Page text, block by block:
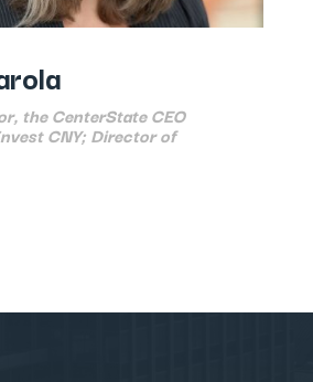
the CenterState CEO
CNY; Director of